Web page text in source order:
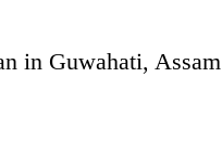
in Guwahati, Assam